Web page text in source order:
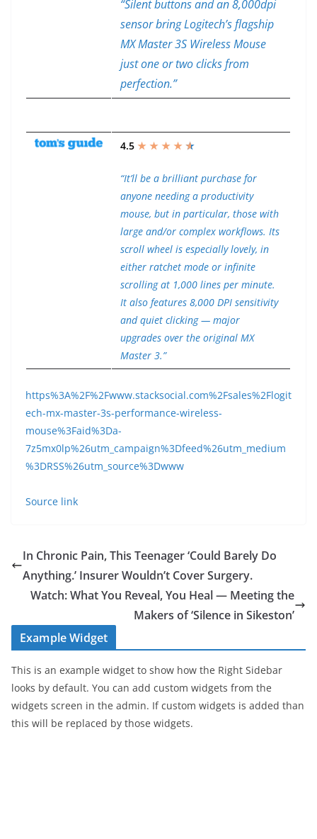
“Silent buttons and an 8,000dpi
sensor bring Logitech’s flagship
MX Master 3S Wireless Mouse
just one or two clicks from
perfection.”
4.5 ★ ★ ★ ★ ★
★
“It’ll be a brilliant purchase for
anyone needing a productivity
mouse, but in particular, those with
large and/or complex workflows. Its
scroll wheel is especially lovely, in
either ratchet mode or infinite
scrolling at 1,000 lines per minute.
It also features 8,000 DPI sensitivity
and quiet clicking — major
upgrades over the original MX
Master 3.”
https%3A%2F%2Fwww.stacksocial.com%2Fsales%2Flogit
ech-mx-master-3s-performance-wireless-
mouse%3Faid%3Da-
7z5mx0lp%26utm_campaign%3Dfeed%26utm_medium
%3DRSS%26utm_source%3Dwww
Source link
In Chronic Pain, This Teenager ‘Could Barely Do
Anything.’ Insurer Wouldn’t Cover Surgery.
Watch: What You Reveal, You Heal — Meeting the
Makers of ‘Silence in Sikeston’
Example Widget
This is an example widget to show how the Right Sidebar
looks by default. You can add custom widgets from the
widgets screen in the admin. If custom widgets is added than
this will be replaced by those widgets.